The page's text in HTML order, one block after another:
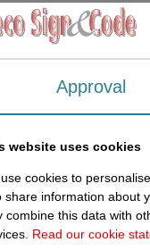
Approval
website uses cookies
cookies to
share information about
combine this data with
Read our cookie